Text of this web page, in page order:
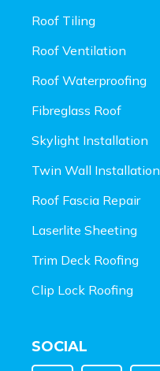
Roof Tiling
Roof Ventilation
Roof Waterproofing
Fibreglass Roof
Skylight Installation
Twin Wall Installation
Roof Fascia Repair
Laserlite Sheeting
Trim Deck Roofing
Clip Lock Roofing
SOCIAL